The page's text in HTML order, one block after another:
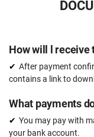
How will l receive
After payment
contains a link to
What payments
You may pay with
your bank account.